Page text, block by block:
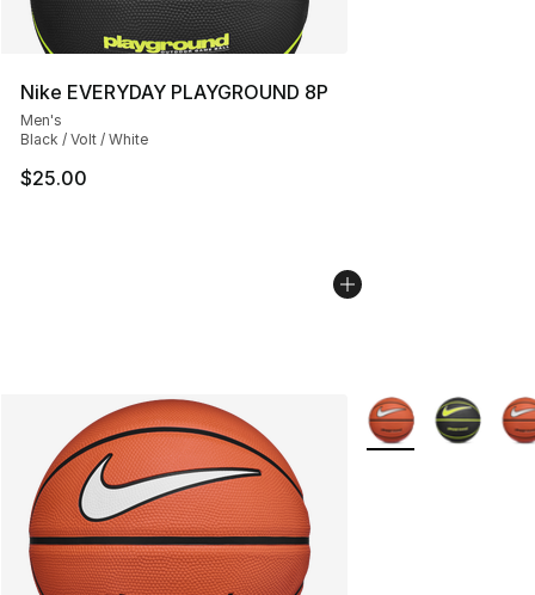
Nike EVERYDAY PLAYGROUND 8P
Men's
Black / Volt / White
$25.00
More Colors